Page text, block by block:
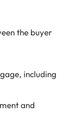
the buyer
including
and